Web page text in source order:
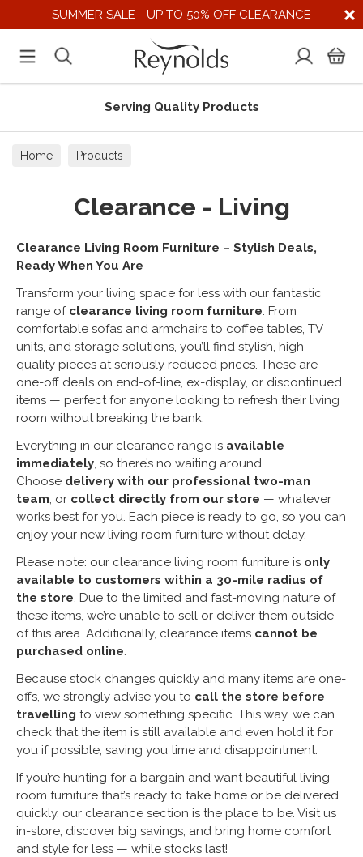
SUMMER SALE - UP TO 50% OFF CLEARANCE
Serving Quality Products
Home Products
Clearance - Living
Clearance Living Room Furniture – Stylish Deals,
Ready When You Are
Transform your living space for less with our fantastic
range of clearance living room furniture. From
comfortable sofas and armchairs to coffee tables, TV
units, and storage solutions, you’ll find stylish, high-
quality pieces at seriously reduced prices. These are
one-off deals on end-of-line, ex-display, or discontinued
items — perfect for anyone looking to refresh their living
room without breaking the bank.
Everything in our clearance range is available
immediately, so there’s no waiting around.
Choose delivery with our professional two-man
team, or collect directly from our store — whatever
works best for you. Each piece is ready to go, so you can
enjoy your new living room furniture without delay.
Please note: our clearance living room furniture is only
available to customers within a 30-mile radius of
the store. Due to the limited and fast-moving nature of
these items, we’re unable to sell or deliver them outside
of this area. Additionally, clearance items cannot be
purchased online.
Because stock changes quickly and many items are one-
offs, we strongly advise you to call the store before
travelling to view something specific. This way, we can
check that the item is still available and even hold it for
you if possible, saving you time and disappointment.
If you’re hunting for a bargain and want beautiful living
room furniture that’s ready to take home or be delivered
quickly, our clearance section is the place to be. Visit us
in-store, discover big savings, and bring home comfort
and style for less — while stocks last!